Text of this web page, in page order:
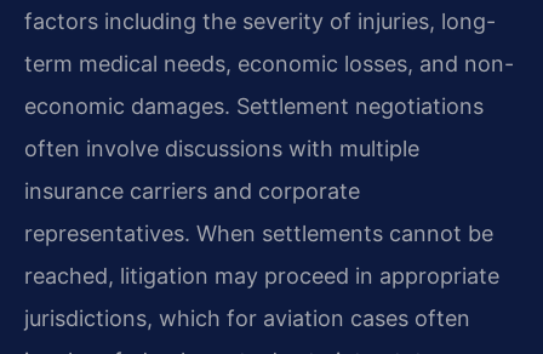
factors including the severity of injuries, long-
term medical needs, economic losses, and non-
economic damages. Settlement negotiations
often involve discussions with multiple
insurance carriers and corporate
representatives. When settlements cannot be
reached, litigation may proceed in appropriate
jurisdictions, which for aviation cases often